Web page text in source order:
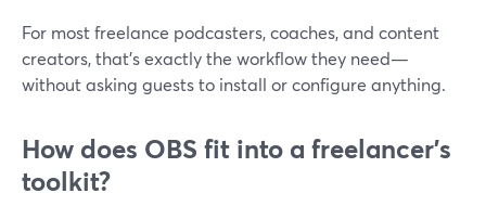
For most freelance podcasters, coaches, and content
creators, that’s exactly the workflow they need—
without asking guests to install or configure anything.
How does OBS fit into a freelancer’s
toolkit?